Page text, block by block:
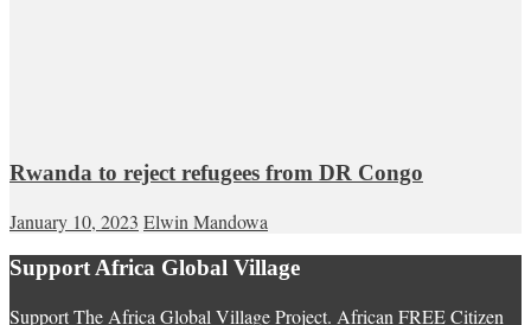
Rwanda to reject refugees from DR Congo
January 10, 2023 Elwin Mandowa
Support Africa Global Village
Support The Africa Global Village Project. African FREE Citizen